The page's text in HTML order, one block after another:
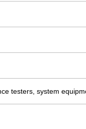
testers, system